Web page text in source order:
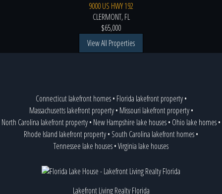
9000 US HWY 192
CLERMONT, FL
$65,000
View All Properties
Connecticut lakefront homes• Florida lakefront property•
Massachusetts lakefront property• Missouri lakefront property•
North Carolina lakefront property• New Hampshire lake houses• Ohio lake homes•
Rhode Island lakefront property• South Carolina lakefront homes•
Tennessee lake houses•Virginia lake houses
Lakefront Living Realty Florida